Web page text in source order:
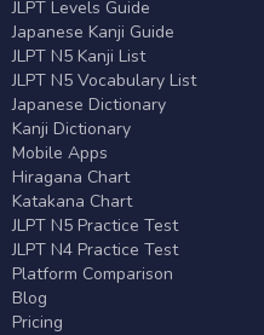
JLPT Levels Guide
Japanese Kanji Guide
JLPT N5 Kanji List
JLPT N5 Vocabulary List
Japanese Dictionary
Kanji Dictionary
Mobile Apps
Hiragana Chart
Katakana Chart
JLPT N5 Practice Test
JLPT N4 Practice Test
Platform Comparison
Blog
Pricing